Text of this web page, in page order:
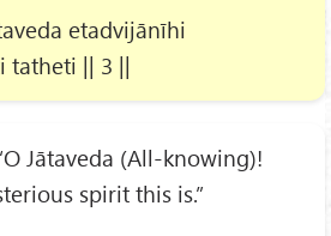
etadvijānīhi
tatheti || 3 ||
Jātaveda (All-knowing)!
spirit this is.”